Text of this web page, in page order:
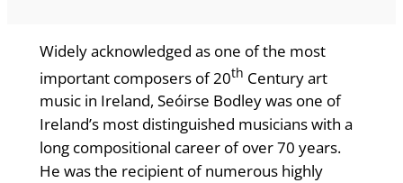
Widely acknowledged as one of the most
important composers of 20th Century art
music in Ireland, Seóirse Bodley was one of
Ireland’s most distinguished musicians with a
long compositional career of over 70 years.
He was the recipient of numerous highly